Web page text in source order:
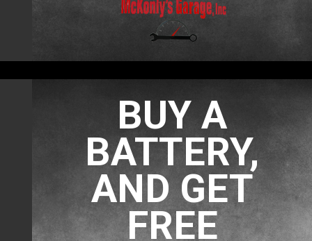
BUY A
BATTERY,
AND GET
FREE